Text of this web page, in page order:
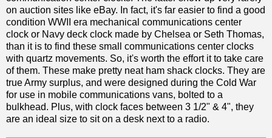
on auction sites like eBay. In fact, it's far easier to find a good
condition WWII era mechanical communications center
clock or Navy deck clock made by Chelsea or Seth Thomas,
than it is to find these small communications center clocks
with quartz movements. So, it's worth the effort it to take care
of them. These make pretty neat ham shack clocks. They are
true Army surplus, and were designed during the Cold War
for use in mobile communications vans, bolted to a
bulkhead. Plus, with clock faces between 3 1/2" & 4", they
are an ideal size to sit on a desk next to a radio.